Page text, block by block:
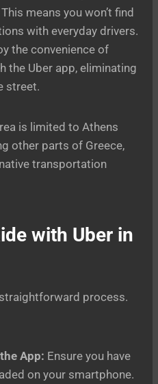
means you won’t find
with everyday drivers.
the convenience of
the Uber app, eliminating
street.
is limited to Athens
other parts of Greece,
transportation
with Uber in
process.
App: Ensure you have
on your smartphone.